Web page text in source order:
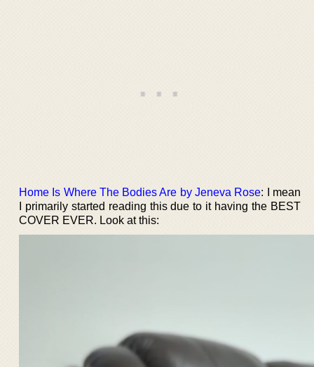
Home Is Where The Bodies Are by Jeneva Rose: I mean
I primarily started reading this due to it having the BEST
COVER EVER. Look at this: